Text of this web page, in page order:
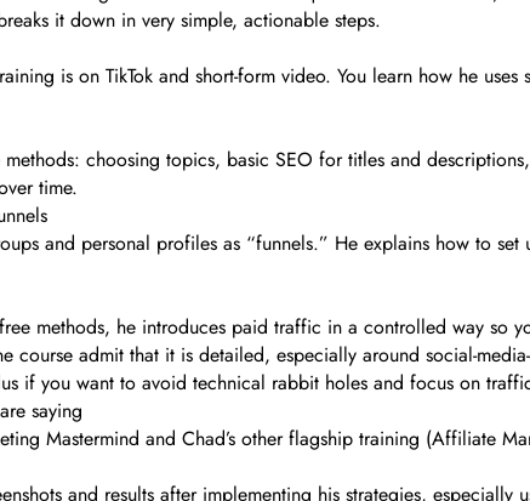
it down in very simple, actionable steps.
is on TikTok and short-form video. You learn how he
methods: choosing topics, basic SEO for titles and
time.
and personal profiles as “funnels.” He explains how to
methods, he introduces paid traffic in a controlled way so
course admit that it is detailed, especially around social-
if you want to avoid technical rabbit holes and focus on
saying
Mastermind and Chad’s other flagship training (Affiliate
and results after implementing his strategies, especially